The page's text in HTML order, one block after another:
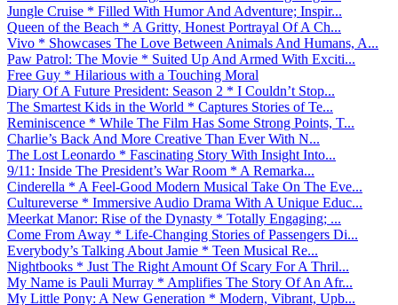
Jungle Cruise * Filled With Humor And Adventure; Inspir...
Queen of the Beach * A Gritty, Honest Portrayal Of A Ch...
Vivo * Showcases The Love Between Animals And Humans, A...
Paw Patrol: The Movie * Suited Up And Armed With Exciti...
Free Guy * Hilarious with a Touching Moral
Diary Of A Future President: Season 2 * I Couldn’t Stop...
The Smartest Kids in the World * Captures Stories of Te...
Reminiscence * While The Film Has Some Strong Points, T...
Charlie’s Back And More Creative Than Ever With N...
The Lost Leonardo * Fascinating Story With Insight Into...
9/11: Inside The President’s War Room * A Remarka...
Cinderella * A Feel-Good Modern Musical Take On The Eve...
Cultureverse * Immersive Audio Drama With A Unique Educ...
Meerkat Manor: Rise of the Dynasty * Totally Engaging; ...
Come From Away * Life-Changing Stories of Passengers Di...
Everybody’s Talking About Jamie * Teen Musical Re...
Nightbooks * Just The Right Amount Of Scary For A Thril...
My Name is Pauli Murray * Amplifies The Story Of An Afr...
My Little Pony: A New Generation * Modern, Vibrant, Upb...